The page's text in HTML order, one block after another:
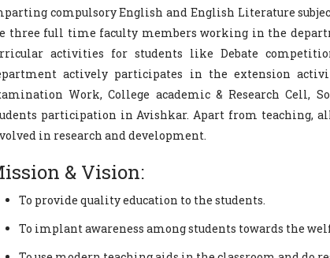
compulsory English and English Literature
three full time faculty members working in the
activities for students like Debate
actively participates in the extension
Work, College academic & Research Cell,
participation in Avishkar. Apart from teaching,
in research and development.
& Vision:
To provide quality education to the students.
To implant awareness among students towards the